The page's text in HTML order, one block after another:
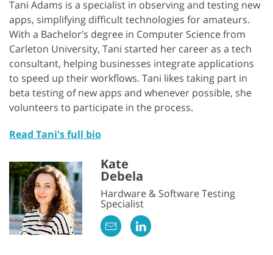
Tani Adams is a specialist in observing and testing new
apps, simplifying difficult technologies for amateurs.
With a Bachelor’s degree in Computer Science from
Carleton University, Tani started her career as a tech
consultant, helping businesses integrate applications
to speed up their workflows. Tani likes taking part in
beta testing of new apps and whenever possible, she
volunteers to participate in the process.
Read Tani's full bio
Kate
Debela
Hardware & Software Testing
Specialist